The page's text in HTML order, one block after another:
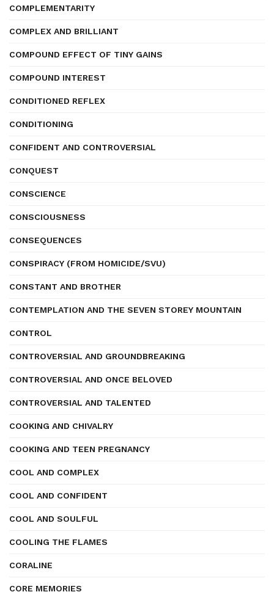
COMPLEMENTARITY
COMPLEX AND BRILLIANT
COMPOUND EFFECT OF TINY GAINS
COMPOUND INTEREST
CONDITIONED REFLEX
CONDITIONING
CONFIDENT AND CONTROVERSIAL
CONQUEST
CONSCIENCE
CONSCIOUSNESS
CONSEQUENCES
CONSPIRACY (FROM HOMICIDE/SVU)
CONSTANT AND BROTHER
CONTEMPLATION AND THE SEVEN STOREY MOUNTAIN
CONTROL
CONTROVERSIAL AND GROUNDBREAKING
CONTROVERSIAL AND ONCE BELOVED
CONTROVERSIAL AND TALENTED
COOKING AND CHIVALRY
COOKING AND TEEN PREGNANCY
COOL AND COMPLEX
COOL AND CONFIDENT
COOL AND SOULFUL
COOLING THE FLAMES
CORALINE
CORE MEMORIES